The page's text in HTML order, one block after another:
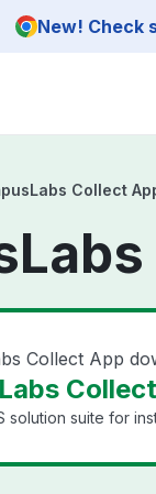
New! Check
Collect
Collect App
solution suite for